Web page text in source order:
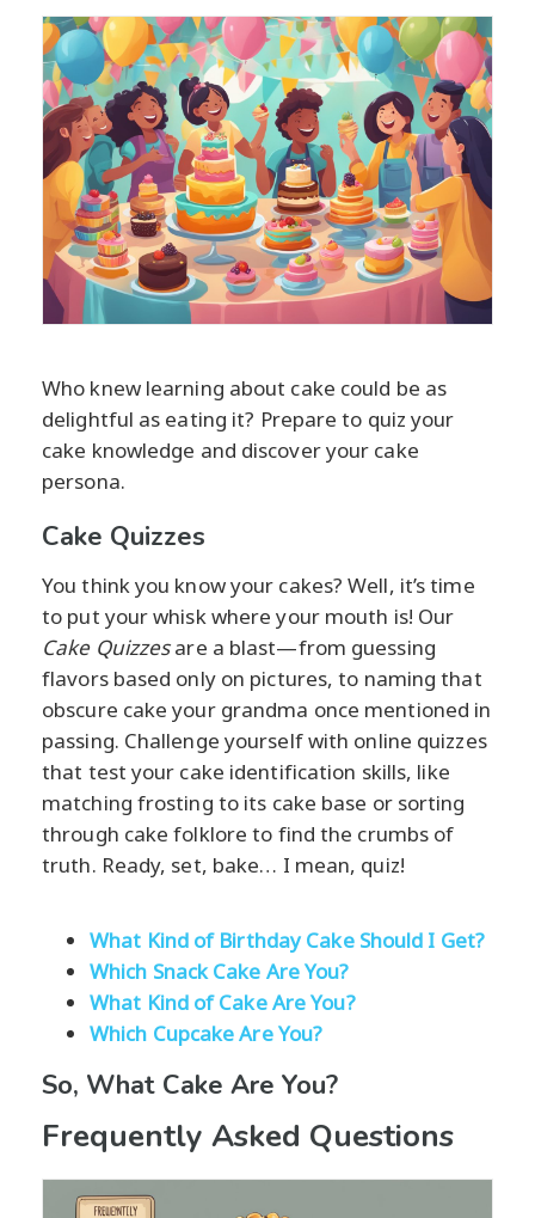
Who knew learning about cake could be as
delightful as eating it? Prepare to quiz your
cake knowledge and discover your cake
persona.
Cake Quizzes
You think you know your cakes? Well, it’s time
to put your whisk where your mouth is! Our
Cake Quizzesare a blast—from guessing
flavors based only on pictures, to naming that
obscure cake your grandma once mentioned in
passing. Challenge yourself with online quizzes
that test your cake identification skills, like
matching frosting to its cake base or sorting
through cake folklore to find the crumbs of
truth. Ready, set, bake… I mean, quiz!
What Kind of Birthday Cake Should I Get?
Which Snack Cake Are You?
What Kind of Cake Are You?
Which Cupcake Are You?
So, What Cake Are You?
Frequently Asked Questions